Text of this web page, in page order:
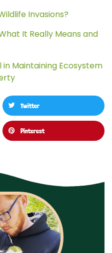
Invasions?
It Really Means and
Maintaining Ecosystem
Twitter
Pinterest